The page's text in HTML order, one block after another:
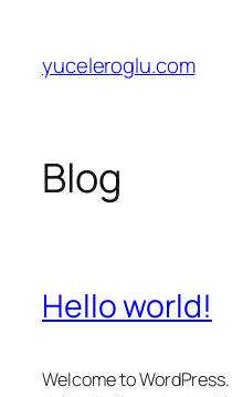
content
yuceleroglu.com
Blog
Hello world!
Welcome to